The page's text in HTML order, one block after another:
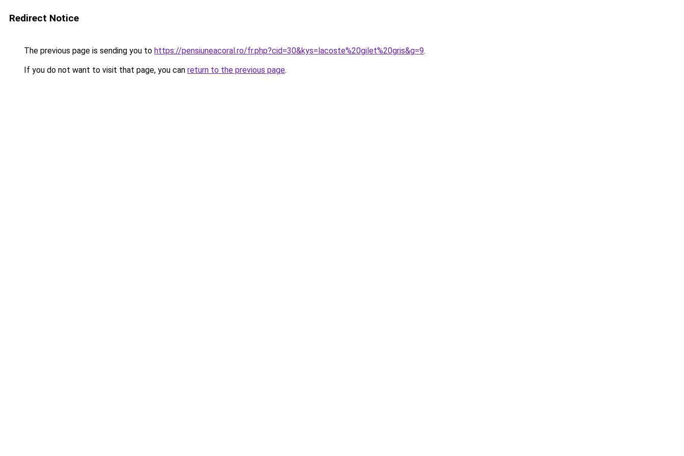
Redirect Notice
The previous page is sending you to https://pensiuneacoral.ro/fr.php?cid=30&kys=lacoste%20gilet%20gris&g=9.
If you do not want to visit that page, you can return to the previous page.